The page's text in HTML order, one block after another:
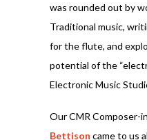
was rounded out by
Traditional music,
for the flute, and
potential of the
Electronic Music
Our CMR Composer-
Bettison came to us